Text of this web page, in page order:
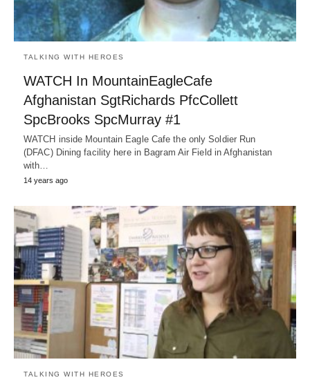
TALKING WITH HEROES
WATCH In MountainEagleCafe
Afghanistan SgtRichards PfcCollett
SpcBrooks SpcMurray #1
WATCH inside Mountain Eagle Cafe the only Soldier Run
(DFAC) Dining facility here in Bagram Air Field in Afghanistan
with…
14 years ago
TALKING WITH HEROES